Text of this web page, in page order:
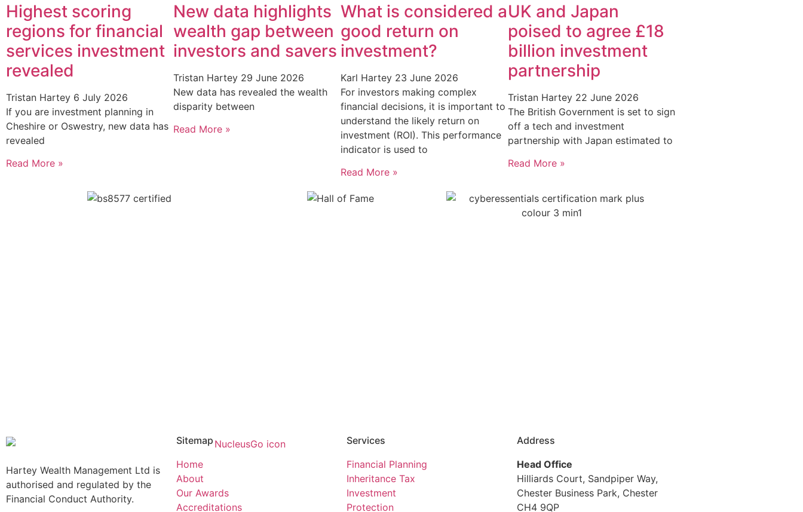
Highest scoring
regions for financial
services investment
revealed
Tristan Hartey 6 July 2026
If you are investment planning in
Cheshire or Oswestry, new data has
revealed
Read More »
New data highlights
wealth gap between
investors and savers
Tristan Hartey 29 June 2026
New data has revealed the wealth
disparity between
Read More »
What is considered a
good return on
investment?
Karl Hartey 23 June 2026
For investors making complex
financial decisions, it is important to
understand the likely return on
investment (ROI). This performance
indicator is used to
Read More »
UK and Japan
poised to agree £18
billion investment
partnership
Tristan Hartey 22 June 2026
The British Government is set to sign
off a tech and investment
partnership with Japan estimated to
Read More »
Hartey Wealth Management Ltd is
authorised and regulated by the
Financial Conduct Authority.
Sitemap
Home
About
Our Awards
Accreditations
Services
Financial Planning
Inheritance Tax
Investment
Protection
Address
Head Office
Hilliards Court, Sandpiper Way,
Chester Business Park, Chester
CH4 9QP